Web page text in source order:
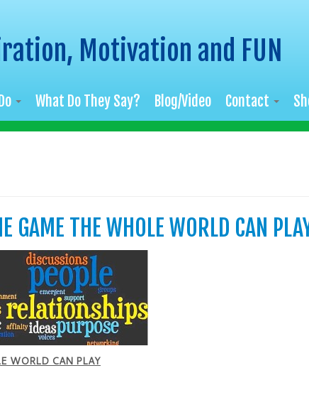
Motivation and FUN
What Do They Say? Blog/Video Contact
GAME THE WHOLE WORLD CAN
WORLD CAN PLAY